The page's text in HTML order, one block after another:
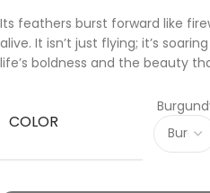
Its feathers burst forward like
alive. It isn’t just flying; it’s
life’s boldness and the beauty
COLOR